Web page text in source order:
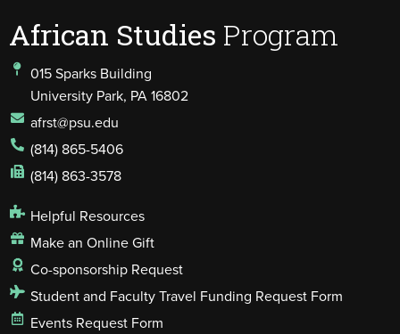
African Studies Program
015 Sparks Building
University Park, PA 16802
afrst@psu.edu
(814) 865-5406
(814) 863-3578
Helpful Resources
Make an Online Gift
Co-sponsorship Request
Student and Faculty Travel Funding Request Form
Events Request Form